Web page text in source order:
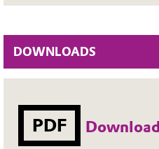
DOWNLOADS
PDF Download